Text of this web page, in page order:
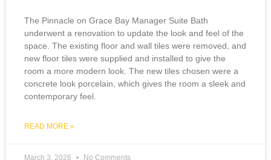
The Pinnacle on Grace Bay Manager Suite Bath
underwent a renovation to update the look and feel of the
space. The existing floor and wall tiles were removed, and
new floor tiles were supplied and installed to give the
room a more modern look. The new tiles chosen were a
concrete look porcelain, which gives the room a sleek and
contemporary feel.
READ MORE »
March 3, 2026 No Comments